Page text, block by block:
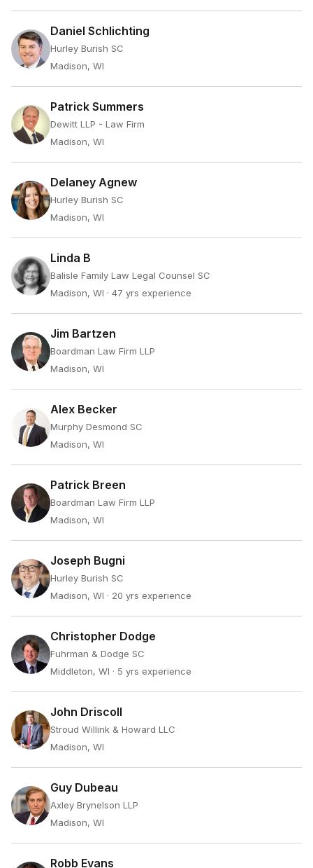
Daniel Schlichting
Hurley Burish SC
Madison, WI
Patrick Summers
Dewitt LLP - Law Firm
Madison, WI
Delaney Agnew
Hurley Burish SC
Madison, WI
Linda B
Balisle Family Law Legal Counsel SC
Madison, WI · 47 yrs experience
Jim Bartzen
Boardman Law Firm LLP
Madison, WI
Alex Becker
Murphy Desmond SC
Madison, WI
Patrick Breen
Boardman Law Firm LLP
Madison, WI
Joseph Bugni
Hurley Burish SC
Madison, WI · 20 yrs experience
Christopher Dodge
Fuhrman & Dodge SC
Middleton, WI · 5 yrs experience
John Driscoll
Stroud Willink & Howard LLC
Madison, WI
Guy Dubeau
Axley Brynelson LLP
Madison, WI
Robb Evans